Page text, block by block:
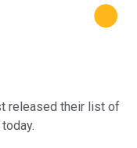
released their list of